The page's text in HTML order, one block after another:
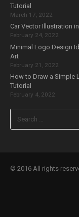
Tutorial
March 17, 2022
Car Vector Illustration
February 24, 2022
Minimal Logo Design
Art
February 21, 2022
How to Draw a Simple
Tutorial
February 4, 2022
© 2016 All rights